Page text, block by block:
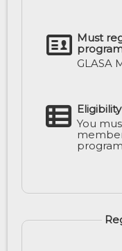
Must
GLASA
You